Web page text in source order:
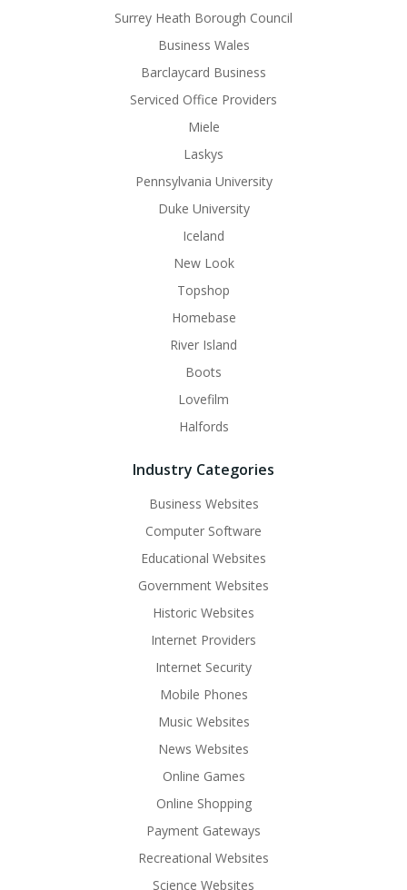
Surrey Heath Borough Council
Business Wales
Barclaycard Business
Serviced Office Providers
Miele
Laskys
Pennsylvania University
Duke University
Iceland
New Look
Topshop
Homebase
River Island
Boots
Lovefilm
Halfords
Industry Categories
Business Websites
Computer Software
Educational Websites
Government Websites
Historic Websites
Internet Providers
Internet Security
Mobile Phones
Music Websites
News Websites
Online Games
Online Shopping
Payment Gateways
Recreational Websites
Science Websites